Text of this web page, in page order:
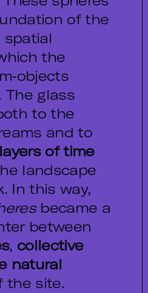
of the
spatial
the
The glass
to the
and to
of time
landscape
In this way,
became a
between
, collective
natural
the site.